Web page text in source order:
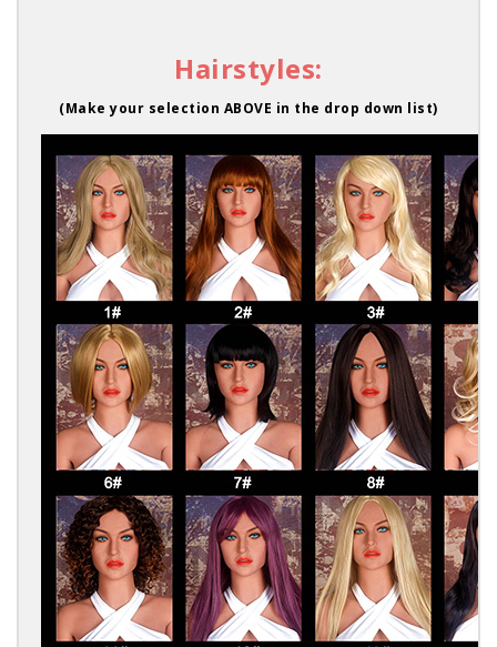
Hairstyles:
(Make your selection ABOVE in the drop down list)